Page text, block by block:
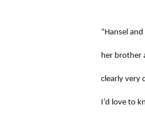
“Hansel
her brother
clearly very
I’d love to